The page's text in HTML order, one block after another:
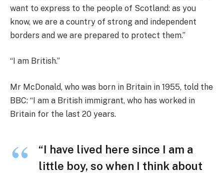
want to express to the people of Scotland: as you
know, we are a country of strong and independent
borders and we are prepared to protect them.”
“I am British.”
Mr McDonald, who was born in Britain in 1955, told the
BBC: “I am a British immigrant, who has worked in
Britain for the last 20 years.
“I have lived here since I am a
little boy, so when I think about